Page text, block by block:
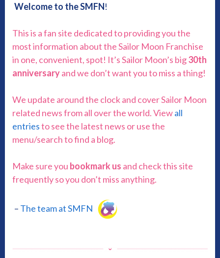
Welcome to the SMFN!
This is a fan site dedicated to providing you the
most information about the Sailor Moon Franchise
in one, convenient, spot! It’s Sailor Moon’s big30th
anniversaryand we don’t want you to miss a thing!
We update around the clock and cover Sailor Moon
related news from all over the world. Viewall
entriesto see the latest news or use the
menu/search to find a blog.
Make sure you bookmark us and check this site
frequently so you don’t miss anything.
– The team at SMFN